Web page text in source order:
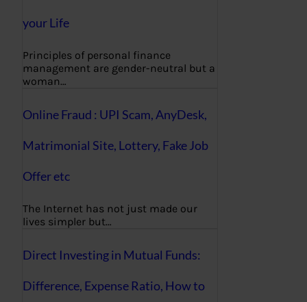
your Life
Principles of personal finance
management are gender-neutral but a
woman…
Online Fraud : UPI Scam, AnyDesk,
Matrimonial Site, Lottery, Fake Job
Offer etc
The Internet has not just made our
lives simpler but…
Direct Investing in Mutual Funds:
Difference, Expense Ratio, How to